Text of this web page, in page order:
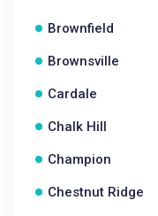
Brownfield
Brownsville
Cardale
Chalk Hill
Champion
Chestnut Ridge